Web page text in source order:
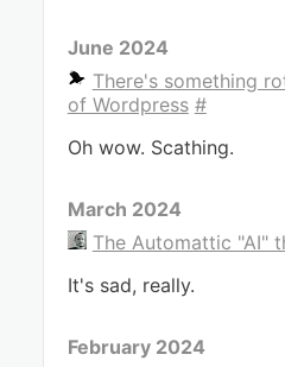
June 2024
There's something
of Wordpress #
Oh wow. Scathing.
March 2024
The Automattic "AI"
It's sad, really.
February 2024